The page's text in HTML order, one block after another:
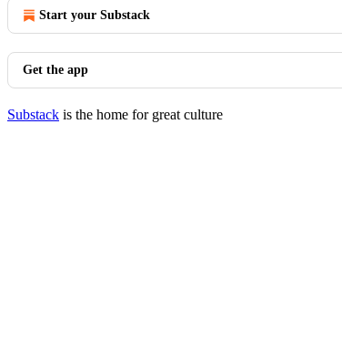
Start your Substack
Get the app
Substack is the home for great culture